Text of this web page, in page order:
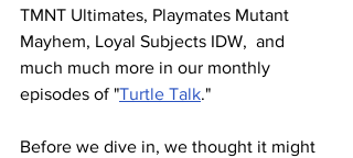
TMNT Ultimates, Playmates Mutant
Mayhem, Loyal Subjects IDW,  and
much much more in our monthly
episodes of "Turtle Talk."
Before we dive in, we thought it might